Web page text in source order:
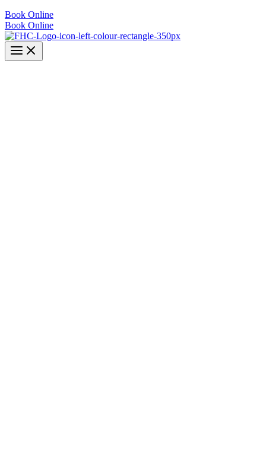
Book Online
Book Online